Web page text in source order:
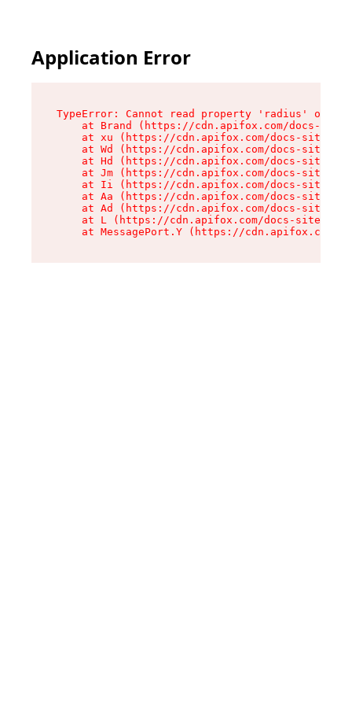
Application Error
TypeError: Cannot read property 'radius' of
at Brand (https://cdn.apifox.com/docs-
at xu (https://cdn.apifox.com/docs-site/
at Wd (https://cdn.apifox.com/docs-site/
at Hd (https://cdn.apifox.com/docs-site/
at Jm (https://cdn.apifox.com/docs-site/
at Ii (https://cdn.apifox.com/docs-site/
at Aa (https://cdn.apifox.com/docs-site/
at Ad (https://cdn.apifox.com/docs-site/
at L (https://cdn.apifox.com/docs-site/
at MessagePort.Y (https://cdn.apifox.com/